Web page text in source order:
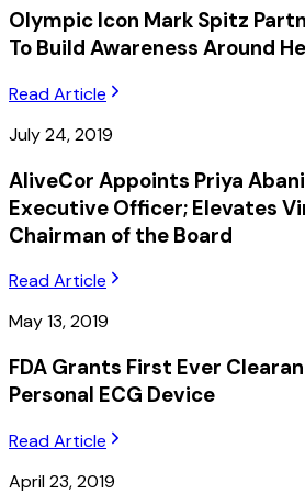
Olympic Icon Mark Spitz
To Build Awareness Around
Read Article
July 24, 2019
AliveCor Appoints Priya
Executive Officer; Elevates
Chairman of the Board
Read Article
May 13, 2019
FDA Grants First Ever
Personal ECG Device
Read Article
April 23, 2019